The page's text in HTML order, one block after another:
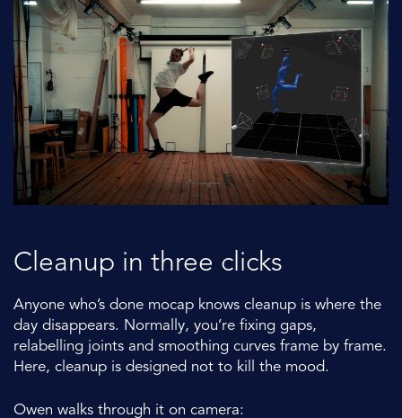
Cleanup in three clicks
Anyone who’s done mocap knows cleanup is where the
day disappears. Normally, you’re fixing gaps,
relabelling joints and smoothing curves frame by frame.
Here, cleanup is designed not to kill the mood.
Owen walks through it on camera: